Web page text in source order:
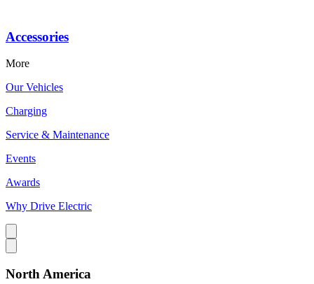
Accessories
More
Our Vehicles
Charging
Service & Maintenance
Events
Awards
Why Drive Electric
North America